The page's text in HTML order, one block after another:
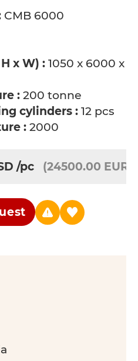
CMB 6000
x W) : 1050 x 6000 x
: 200 tonne
cylinders : 12 pcs
: 2000
/pc (24500.00 EUR)